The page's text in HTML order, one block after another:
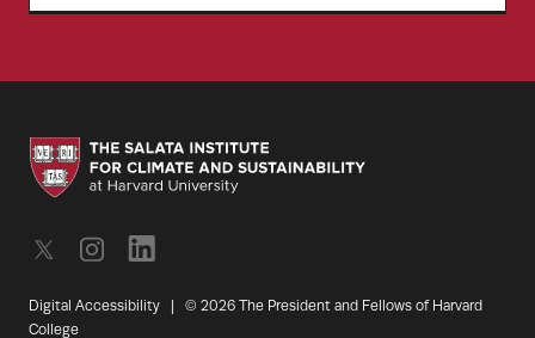
Digital Accessibility | © 2026 The President and Fellows of Harvard
College